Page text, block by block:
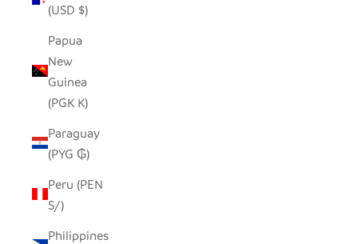
(USD $)
Papua
New
Guinea
(PGK K)
Paraguay
(PYG ₲)
Peru (PEN
S/)
Philippines